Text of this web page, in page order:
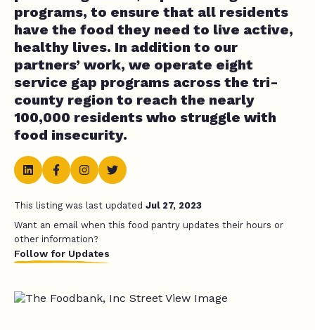
programs, to ensure that all residents
have the food they need to live active,
healthy lives. In addition to our
partners’ work, we operate eight
service gap programs across the tri-
county region to reach the nearly
100,000 residents who struggle with
food insecurity.
This listing was last updated Jul 27, 2023
Want an email when this food pantry updates their hours or
other information?
Follow for Updates